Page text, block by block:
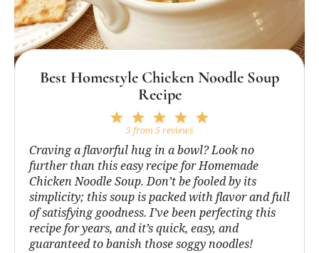
Best Homestyle Chicken Noodle Soup
Recipe
4
Stars
3
Stars
2
Stars
1
Star
5from5reviews
Craving a flavorful hug in a bowl? Look no
further than this easy recipe for Homemade
Chicken Noodle Soup. Don’t be fooled by its
simplicity; this soup is packed with flavor and full
of satisfying goodness. I’ve been perfecting this
recipe for years, and it’s quick, easy, and
guaranteed to banish those soggy noodles!